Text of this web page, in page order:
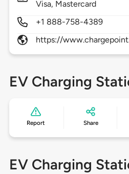
Visa, Mastercard
+1 888-758-4389
https://
EV Charging
Report Share
EV Charging